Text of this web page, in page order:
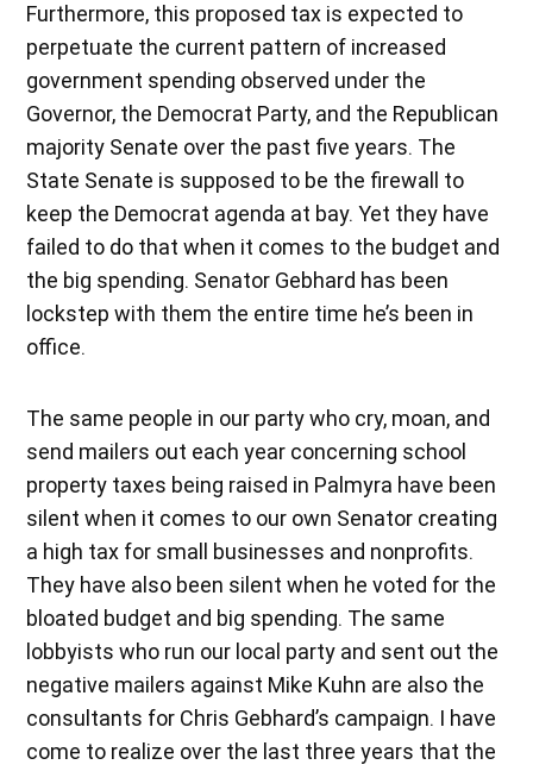
Furthermore, this proposed tax is expected to
perpetuate the current pattern of increased
government spending observed under the
Governor, the Democrat Party, and the Republican
majority Senate over the past five years. The
State Senate is supposed to be the firewall to
keep the Democrat agenda at bay. Yet they have
failed to do that when it comes to the budget and
the big spending. Senator Gebhard has been
lockstep with them the entire time he’s been in
office.
The same people in our party who cry, moan, and
send mailers out each year concerning school
property taxes being raised in Palmyra have been
silent when it comes to our own Senator creating
a high tax for small businesses and nonprofits.
They have also been silent when he voted for the
bloated budget and big spending. The same
lobbyists who run our local party and sent out the
negative mailers against Mike Kuhn are also the
consultants for Chris Gebhard’s campaign. I have
come to realize over the last three years that the